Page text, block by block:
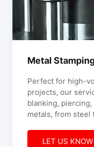
Metal
Perfect for high-
projects, our
blanking,
metals, from steel
LET US